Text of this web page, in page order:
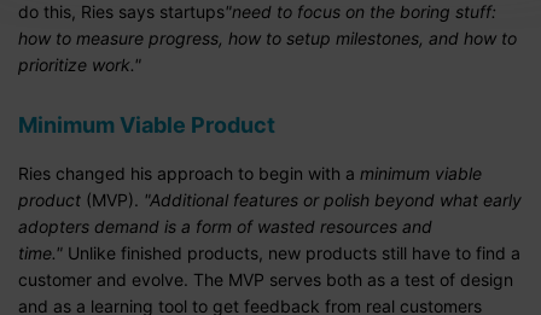
do this, Ries says startups"need to focus on the boring stuff:
how to measure progress, how to setup milestones, and how to
prioritize work."
Minimum Viable Product
Ries changed his approach to begin with a minimum viable
product (MVP). "Additional features or polish beyond what early
adopters demand is a form of wasted resources and
time." Unlike finished products, new products still have to find a
customer and evolve. The MVP serves both as a test of design
and as a learning tool to get feedback from real customers